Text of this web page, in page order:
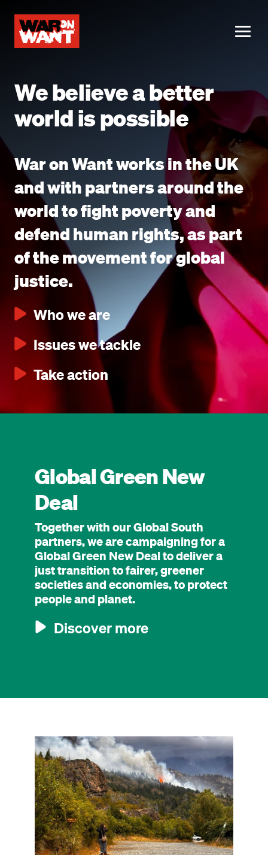
content
We believe a better
world is possible
War on Want works in the UK
and with partners around the
world to fight poverty and
defend human rights, as part
of the movement for global
justice.
Who we are
Issues we tackle
Take action
Global Green New
Deal
Together with our Global South
partners, we are campaigning for a
Global Green New Deal to deliver a
just transition to fairer, greener
societies and economies, to protect
people and planet.
Discover more
Image